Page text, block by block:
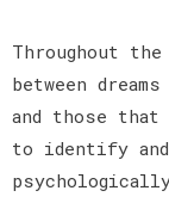
Throughout
between
and those that
to identify